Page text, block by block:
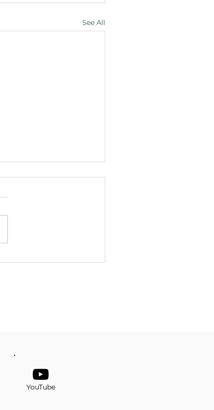
See All
YouTube